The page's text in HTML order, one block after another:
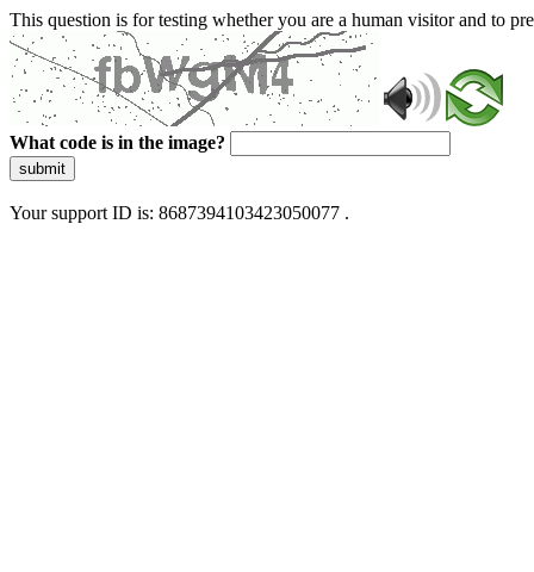
This question is for testing whether you are a human visitor and to
What code is in the image?
submit
Your support ID is: 8687394103423050077 .